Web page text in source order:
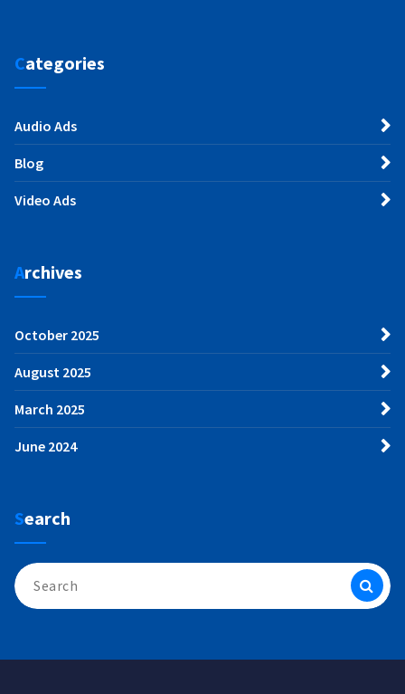
Categories
Audio Ads
Blog
Video Ads
Archives
October 2025
August 2025
March 2025
June 2024
Search
Search
for: